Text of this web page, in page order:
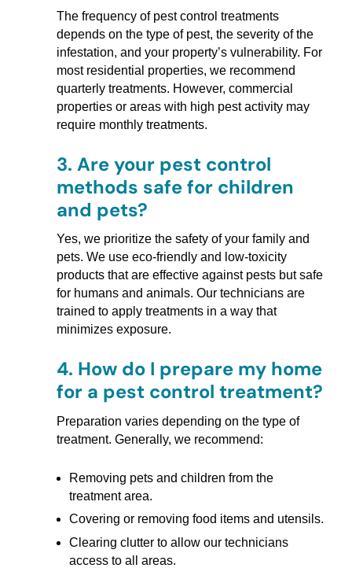
The frequency of pest control treatments
depends on the type of pest, the severity of the
infestation, and your property’s vulnerability. For
most residential properties, we recommend
quarterly treatments. However, commercial
properties or areas with high pest activity may
require monthly treatments.
3. Are your pest control
methods safe for children
and pets?
Yes, we prioritize the safety of your family and
pets. We use eco-friendly and low-toxicity
products that are effective against pests but safe
for humans and animals. Our technicians are
trained to apply treatments in a way that
minimizes exposure.
4. How do I prepare my home
for a pest control treatment?
Preparation varies depending on the type of
treatment. Generally, we recommend:
Removing pets and children from the
treatment area.
Covering or removing food items and utensils.
Clearing clutter to allow our technicians
access to all areas.